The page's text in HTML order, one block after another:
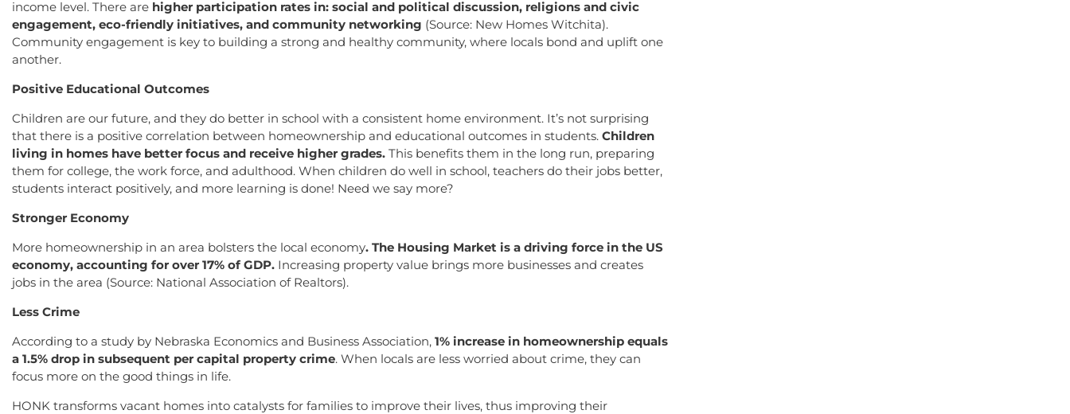
income level. There are higher participation rates in: social and political discussion, religions and civic
engagement, eco-friendly initiatives, and community networking (Source: New Homes Witchita).
Community engagement is key to building a strong and healthy community, where locals bond and uplift one
another.
Positive Educational Outcomes
Children are our future, and they do better in school with a consistent home environment. It’s not surprising
that there is a positive correlation between homeownership and educational outcomes in students. Children
living in homes have better focus and receive higher grades. This benefits them in the long run, preparing
them for college, the work force, and adulthood. When children do well in school, teachers do their jobs better,
students interact positively, and more learning is done! Need we say more?
Stronger Economy
More homeownership in an area bolsters the local economy. The Housing Market is a driving force in the US
economy, accounting for over 17% of GDP. Increasing property value brings more businesses and creates
jobs in the area (Source: National Association of Realtors).
Less Crime
According to a study by Nebraska Economics and Business Association, 1% increase in homeownership equals
a 1.5% drop in subsequent per capital property crime. When locals are less worried about crime, they can
focus more on the good things in life.
HONK transforms vacant homes into catalysts for families to improve their lives, thus improving their